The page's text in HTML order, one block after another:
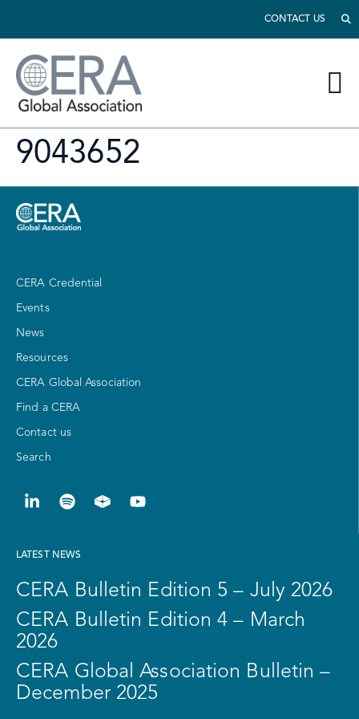
CONTACT US
9043652
CERA Credential
Events
News
Resources
CERA Global Association
Find a CERA
Contact us
Search
LATEST NEWS
CERA Bulletin Edition 5 – July 2026
CERA Bulletin Edition 4 – March
2026
CERA Global Association Bulletin –
December 2025